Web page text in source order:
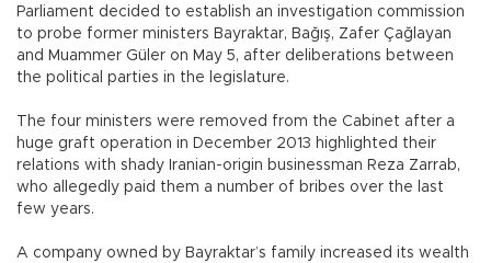
Parliament decided to establish an investigation commission
to probe former ministers Bayraktar, Bağış, Zafer Çağlayan
and Muammer Güler on May 5, after deliberations between
the political parties in the legislature.
The four ministers were removed from the Cabinet after a
huge graft operation in December 2013 highlighted their
relations with shady Iranian-origin businessman Reza Zarrab,
who allegedly paid them a number of bribes over the last
few years.
A company owned by Bayraktar’s family increased its wealth